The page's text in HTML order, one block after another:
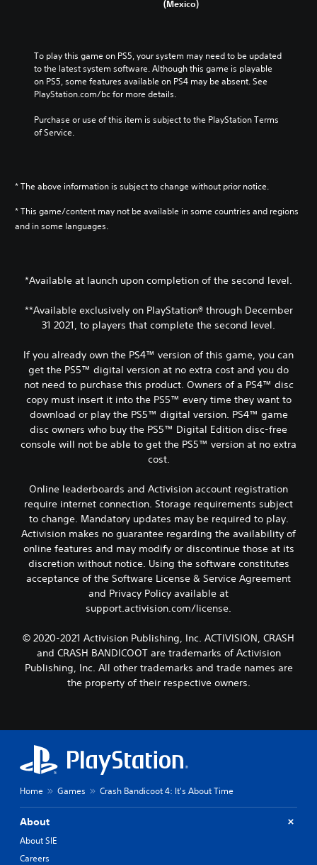
(Mexico)
To play this game on PS5, your system may need to be updated
to the latest system software. Although this game is playable
on PS5, some features available on PS4 may be absent. See
PlayStation.com/bc for more details.
Purchase or use of this item is subject to the PlayStation Terms
of Service.
* The above information is subject to change without prior notice.
* This game/content may not be available in some countries and regions
and in some languages.
*Available at launch upon completion of the second level.
**Available exclusively on PlayStation® through December
31 2021, to players that complete the second level.
If you already own the PS4™ version of this game, you can
get the PS5™ digital version at no extra cost and you do
not need to purchase this product. Owners of a PS4™ disc
copy must insert it into the PS5™ every time they want to
download or play the PS5™ digital version. PS4™ game
disc owners who buy the PS5™ Digital Edition disc-free
console will not be able to get the PS5™ version at no extra
cost.
Online leaderboards and Activision account registration
require internet connection. Storage requirements subject
to change. Mandatory updates may be required to play.
Activision makes no guarantee regarding the availability of
online features and may modify or discontinue those at its
discretion without notice. Using the software constitutes
acceptance of the Software License & Service Agreement
and Privacy Policy available at
support.activision.com/license.
© 2020-2021 Activision Publishing, Inc. ACTIVISION, CRASH
and CRASH BANDICOOT are trademarks of Activision
Publishing, Inc. All other trademarks and trade names are
the property of their respective owners.
Home Games Crash Bandicoot 4: It's About Time
About
About SIE
Careers